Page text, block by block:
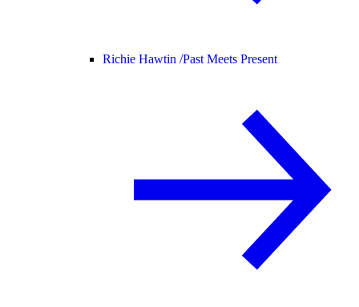
Richie Hawtin /Past Meets Present